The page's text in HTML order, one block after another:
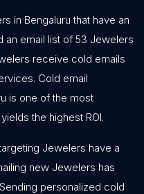
in Bengaluru that have an
an email list of 53 Jewelers
receive cold emails
Cold email
is one of the most
the highest ROI.
Jewelers have a
new Jewelers has
personalized cold